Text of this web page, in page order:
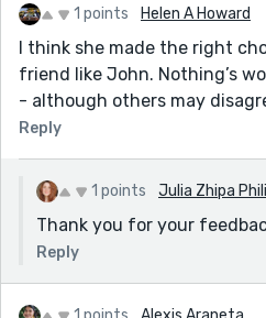
1 points Helen A Howard
I think she made the right
friend like John. Nothing’s
- although others may
Reply
1 points Julia Zhipa
Thank you for your
Reply